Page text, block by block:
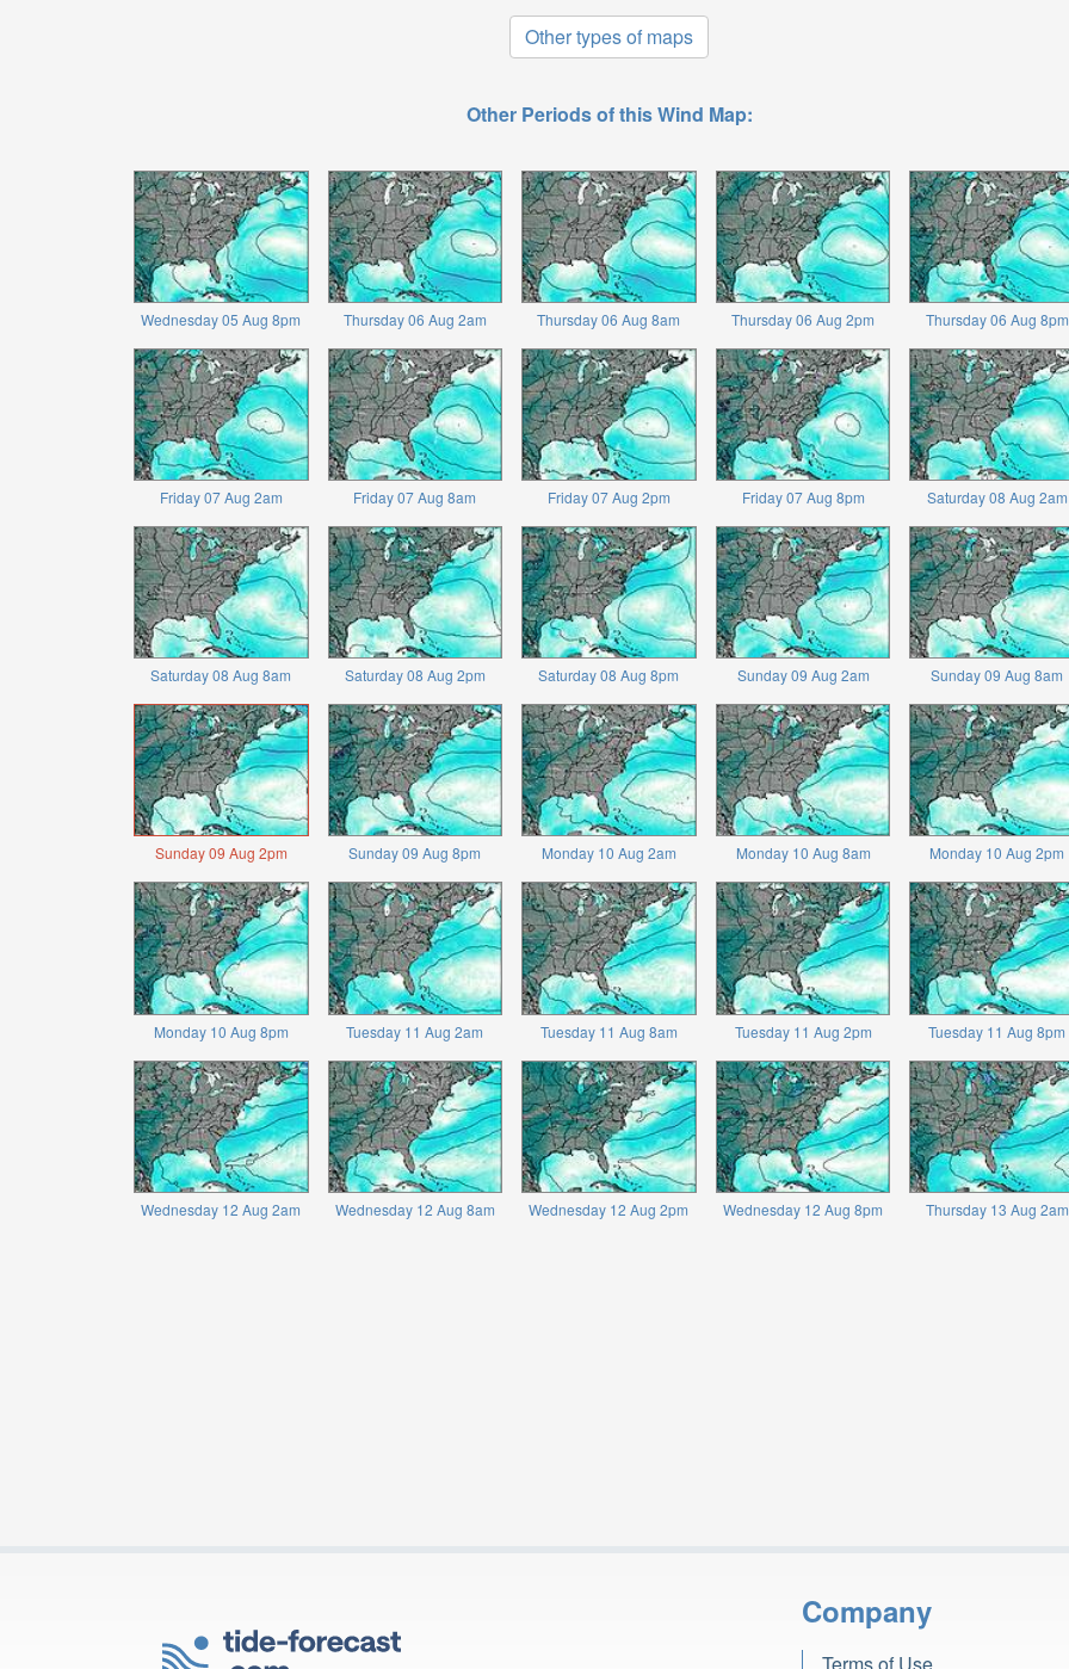
Other types of maps
Other Periods of this Wind Map:
Wednesday 05 Aug 8pm Thursday 06 Aug 2am Thursday 06 Aug 8am Thursday 06 Aug 2pm Thursday 06 Aug 8pm
Friday 07 Aug 2am Friday 07 Aug 8am Friday 07 Aug 2pm Friday 07 Aug 8pm Saturday 08 Aug 2am
Saturday 08 Aug 8am Saturday 08 Aug 2pm Saturday 08 Aug 8pm Sunday 09 Aug 2am Sunday 09 Aug 8am
Sunday 09 Aug 2pm Sunday 09 Aug 8pm Monday 10 Aug 2am Monday 10 Aug 8am Monday 10 Aug 2pm
Monday 10 Aug 8pm Tuesday 11 Aug 2am Tuesday 11 Aug 8am Tuesday 11 Aug 2pm Tuesday 11 Aug 8pm
Wednesday 12 Aug 2am Wednesday 12 Aug 8am Wednesday 12 Aug 2pm Wednesday 12 Aug 8pm Thursday 13 Aug 2am
Company
Terms of Use